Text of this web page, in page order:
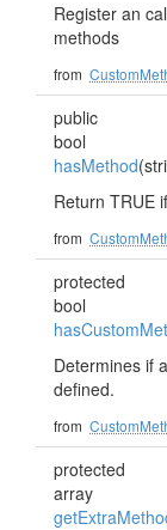
Register an
methods
from
public
bool
hasMethod
Return TRUE
from
protected
bool
Determines if
defined.
from
protected
array